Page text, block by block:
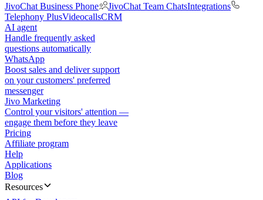
JivoChat Business Phone
JivoChat Team ChatsIntegrations
Telephony PlusVideocallsCRM
AI agent
Handle frequently asked
questions automatically
WhatsApp
Boost sales and deliver support
on your customers' preferred
messenger
Jivo Marketing
Control your visitors' attention —
engage them before they leave
Pricing
Affiliate program
Help
Applications
Blog
Resources